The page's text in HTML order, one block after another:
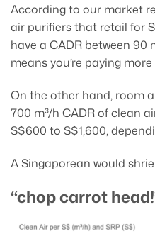
According to our market
air purifiers that retail for
have a CADR between 90
means you’re paying
On the other hand, room
700 m³/h CADR of clean
S$600 to S$1,600,
A Singaporean would
“chop carrot